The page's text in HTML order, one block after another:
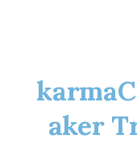
aker